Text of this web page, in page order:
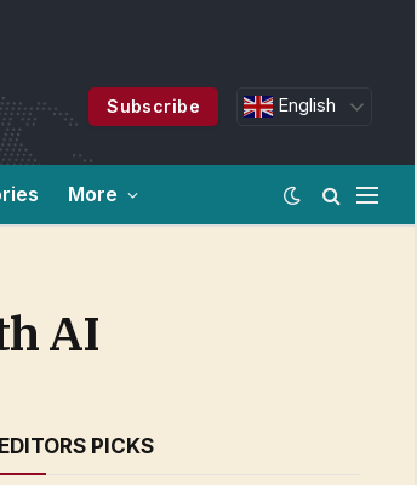
Subscribe English
More
AI
EDITORS PICKS